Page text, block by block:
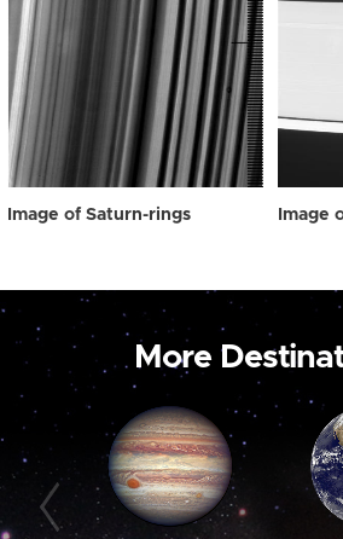
Image of Saturn-rings Image
More